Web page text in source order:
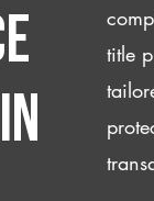
title